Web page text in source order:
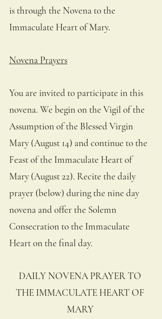
is through the Novena to the
Immaculate Heart of Mary.
Novena Prayers
You are invited to participate in this
novena. We begin on the Vigil of the
Assumption of the Blessed Virgin
Mary (August 14) and continue to the
Feast of the Immaculate Heart of
Mary (August 22). Recite the daily
prayer (below) during the nine day
novena and offer the Solemn
Consecration to the Immaculate
Heart on the final day.
DAILY NOVENA PRAYER TO
THE IMMACULATE HEART OF
MARY